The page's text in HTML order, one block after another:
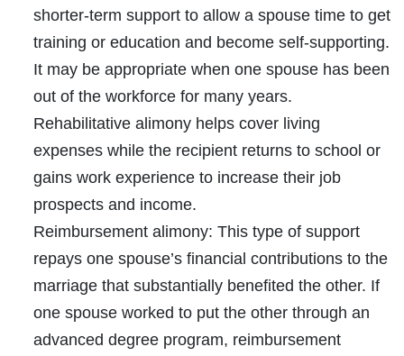
shorter-term support to allow a spouse time to get
training or education and become self-supporting.
It may be appropriate when one spouse has been
out of the workforce for many years.
Rehabilitative alimony helps cover living
expenses while the recipient returns to school or
gains work experience to increase their job
prospects and income.
Reimbursement alimony: This type of support
repays one spouse’s financial contributions to the
marriage that substantially benefited the other. If
one spouse worked to put the other through an
advanced degree program, reimbursement